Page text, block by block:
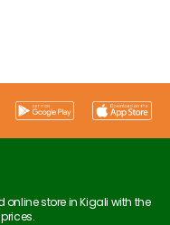
store in Kigali with the